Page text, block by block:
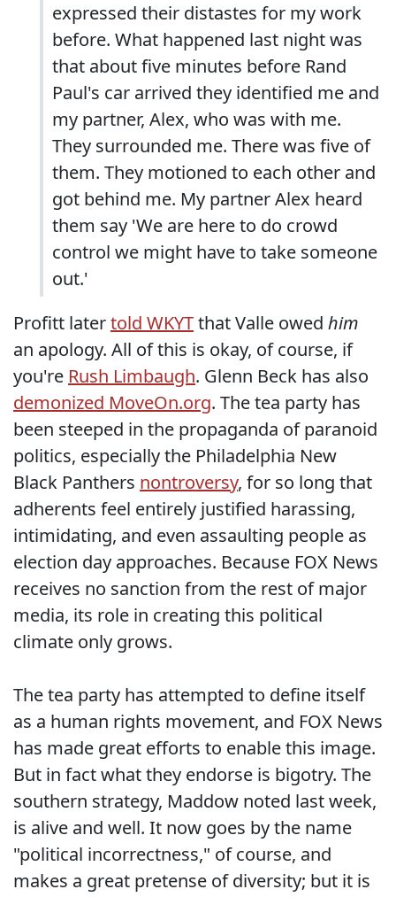
expressed their distastes for my work
before. What happened last night was
that about five minutes before Rand
Paul's car arrived they identified me and
my partner, Alex, who was with me.
They surrounded me. There was five of
them. They motioned to each other and
got behind me. My partner Alex heard
them say 'We are here to do crowd
control we might have to take someone
out.'
Profitt latertold WKYTthat Valle owed him
an apology. All of this is okay, of course, if
you're Rush Limbaugh. Glenn Beck has also
demonized MoveOn.org. The tea party has
been steeped in the propaganda of paranoid
politics, especially the Philadelphia New
Black Panthers nontroversy, for so long that
adherents feel entirely justified harassing,
intimidating, and even assaulting people as
election day approaches. Because FOX News
receives no sanction from the rest of major
media, its role in creating this political
climate only grows.
The tea party has attempted to define itself
as a human rights movement, and FOX News
has made great efforts to enable this image.
But in fact what they endorse is bigotry. The
southern strategy, Maddow noted last week,
is alive and well. It now goes by the name
"political incorrectness," of course, and
makes a great pretense of diversity; but it is